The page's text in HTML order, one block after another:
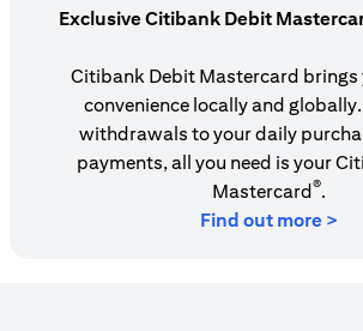
Exclusive Citibank Debit
Citibank Debit Mastercard brings
convenience locally and
withdrawals to your daily
payments, all you need is your
Mastercard®.
Find out more >